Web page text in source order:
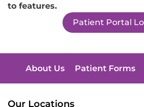
to features.
Patient Portal
About Us Patient Forms
Our Locations